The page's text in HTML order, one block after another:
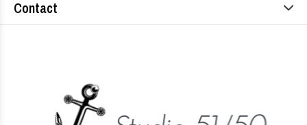
Contact